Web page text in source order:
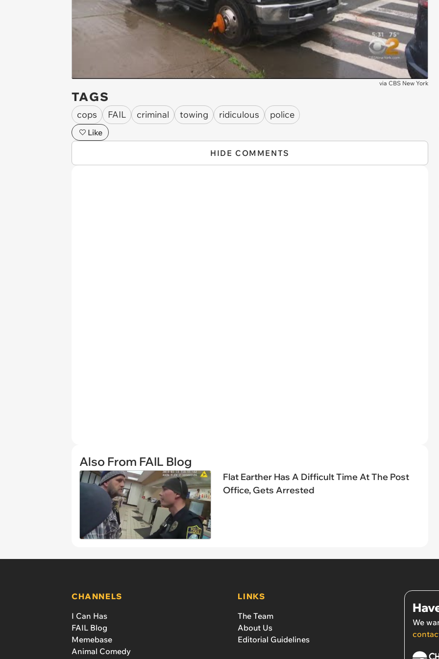
via CBS New York
TAGS
cops FAIL criminal towing ridiculous police
Like
HIDE COMMENTS
Also From FAIL Blog
Flat Earther Has A Difficult Time At The Post
Office, Gets Arrested
CHANNELS
I Can Has
FAIL Blog
Memebase
Animal Comedy
LINKS
The Team
About Us
Editorial Guidelines
We